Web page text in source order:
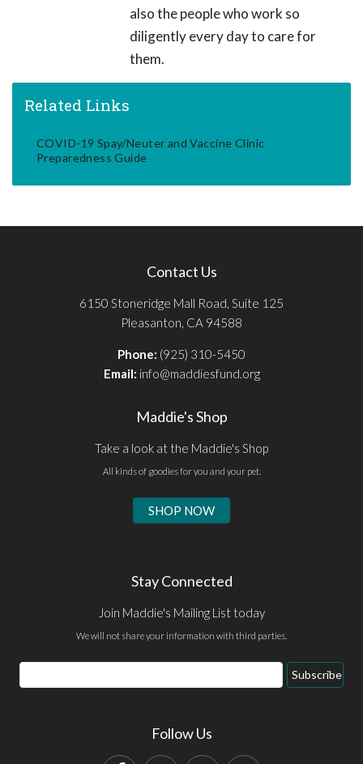
also the people who work so
diligently every day to care for
them.
Related Links
COVID-19 Spay/Neuter and Vaccine Clinic
Preparedness Guide
Contact Us
6150 Stoneridge Mall Road, Suite 125
Pleasanton, CA 94588
Phone: (925) 310-5450
Email: info@maddiesfund.org
Maddie's Shop
Take a look at the Maddie's Shop
All kinds of goodies for you and your pet.
SHOP NOW
Stay Connected
Join Maddie's Mailing List today
We will not share your information with third parties.
Email
Address
Subscribe
Follow Us